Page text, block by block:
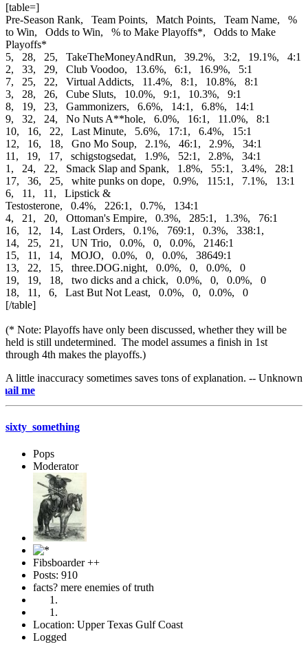
[table=]
Pre-Season Rank, Team Points, Match Points, Team Name, %
to Win, Odds to Win, % to Make Playoffs*, Odds to Make
Playoffs*
5, 28, 25, TakeTheMoneyAndRun, 39.2%, 3:2, 19.1%, 4:1
2, 33, 29, Club Voodoo, 13.6%, 6:1, 16.9%, 5:1
7, 25, 22, Virtual Addicts, 11.4%, 8:1, 10.8%, 8:1
3, 28, 26, Cube Sluts, 10.0%, 9:1, 10.3%, 9:1
8, 19, 23, Gammonizers, 6.6%, 14:1, 6.8%, 14:1
9, 32, 24, No Nuts A**hole, 6.0%, 16:1, 11.0%, 8:1
10, 16, 22, Last Minute, 5.6%, 17:1, 6.4%, 15:1
12, 16, 18, Gno Mo Soup, 2.1%, 46:1, 2.9%, 34:1
11, 19, 17, schigstogsedat, 1.9%, 52:1, 2.8%, 34:1
1, 24, 22, Smack Slap and Spank, 1.8%, 55:1, 3.4%, 28:1
17, 36, 25, white punks on dope, 0.9%, 115:1, 7.1%, 13:1
6, 11, 11, Lipstick &
Testosterone, 0.4%, 226:1, 0.7%, 134:1
4, 21, 20, Ottoman's Empire, 0.3%, 285:1, 1.3%, 76:1
16, 12, 14, Last Orders, 0.1%, 769:1, 0.3%, 338:1,
14, 25, 21, UN Trio, 0.0%, 0, 0.0%, 2146:1
15, 11, 14, MOJO, 0.0%, 0, 0.0%, 38649:1
13, 22, 15, three.DOG.night, 0.0%, 0, 0.0%, 0
19, 19, 18, two dicks and a chick, 0.0%, 0, 0.0%, 0
18, 11, 6, Last But Not Least, 0.0%, 0, 0.0%, 0
[/table]
(* Note: Playoffs have only been discussed, whether they will be
held is still undetermined. The model assumes a finish in 1st
through 4th makes the playoffs.)
A little inaccuracy sometimes saves tons of explanation. -- Unknown
sixty_something
Pops
Moderator
Fibsboarder ++
Posts: 910
facts? mere enemies of truth
Location: Upper Texas Gulf Coast
Logged